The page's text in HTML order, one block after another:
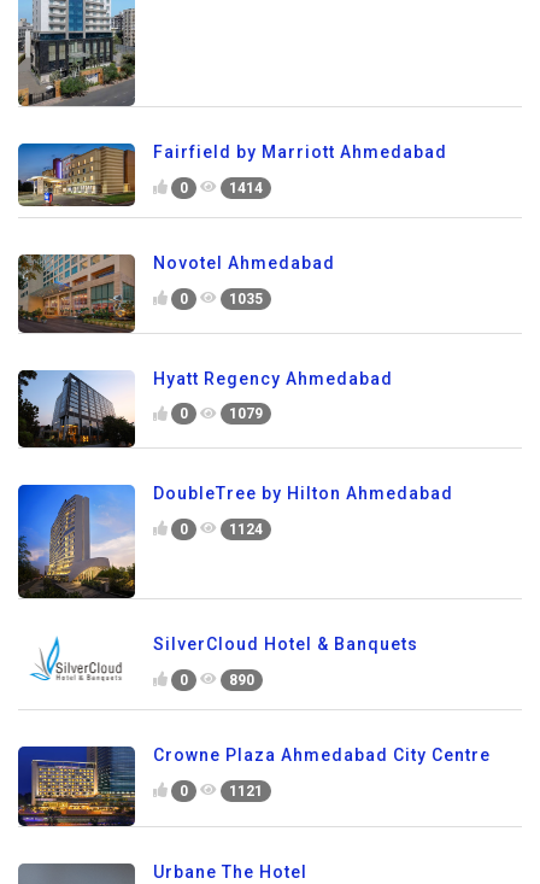
Fairfield by Marriott Ahmedabad
0 1414
Novotel Ahmedabad
0 1035
Hyatt Regency Ahmedabad
0 1079
DoubleTree by Hilton Ahmedabad
0 1124
SilverCloud Hotel & Banquets
0 890
Crowne Plaza Ahmedabad City Centre
0 1121
Urbane The Hotel